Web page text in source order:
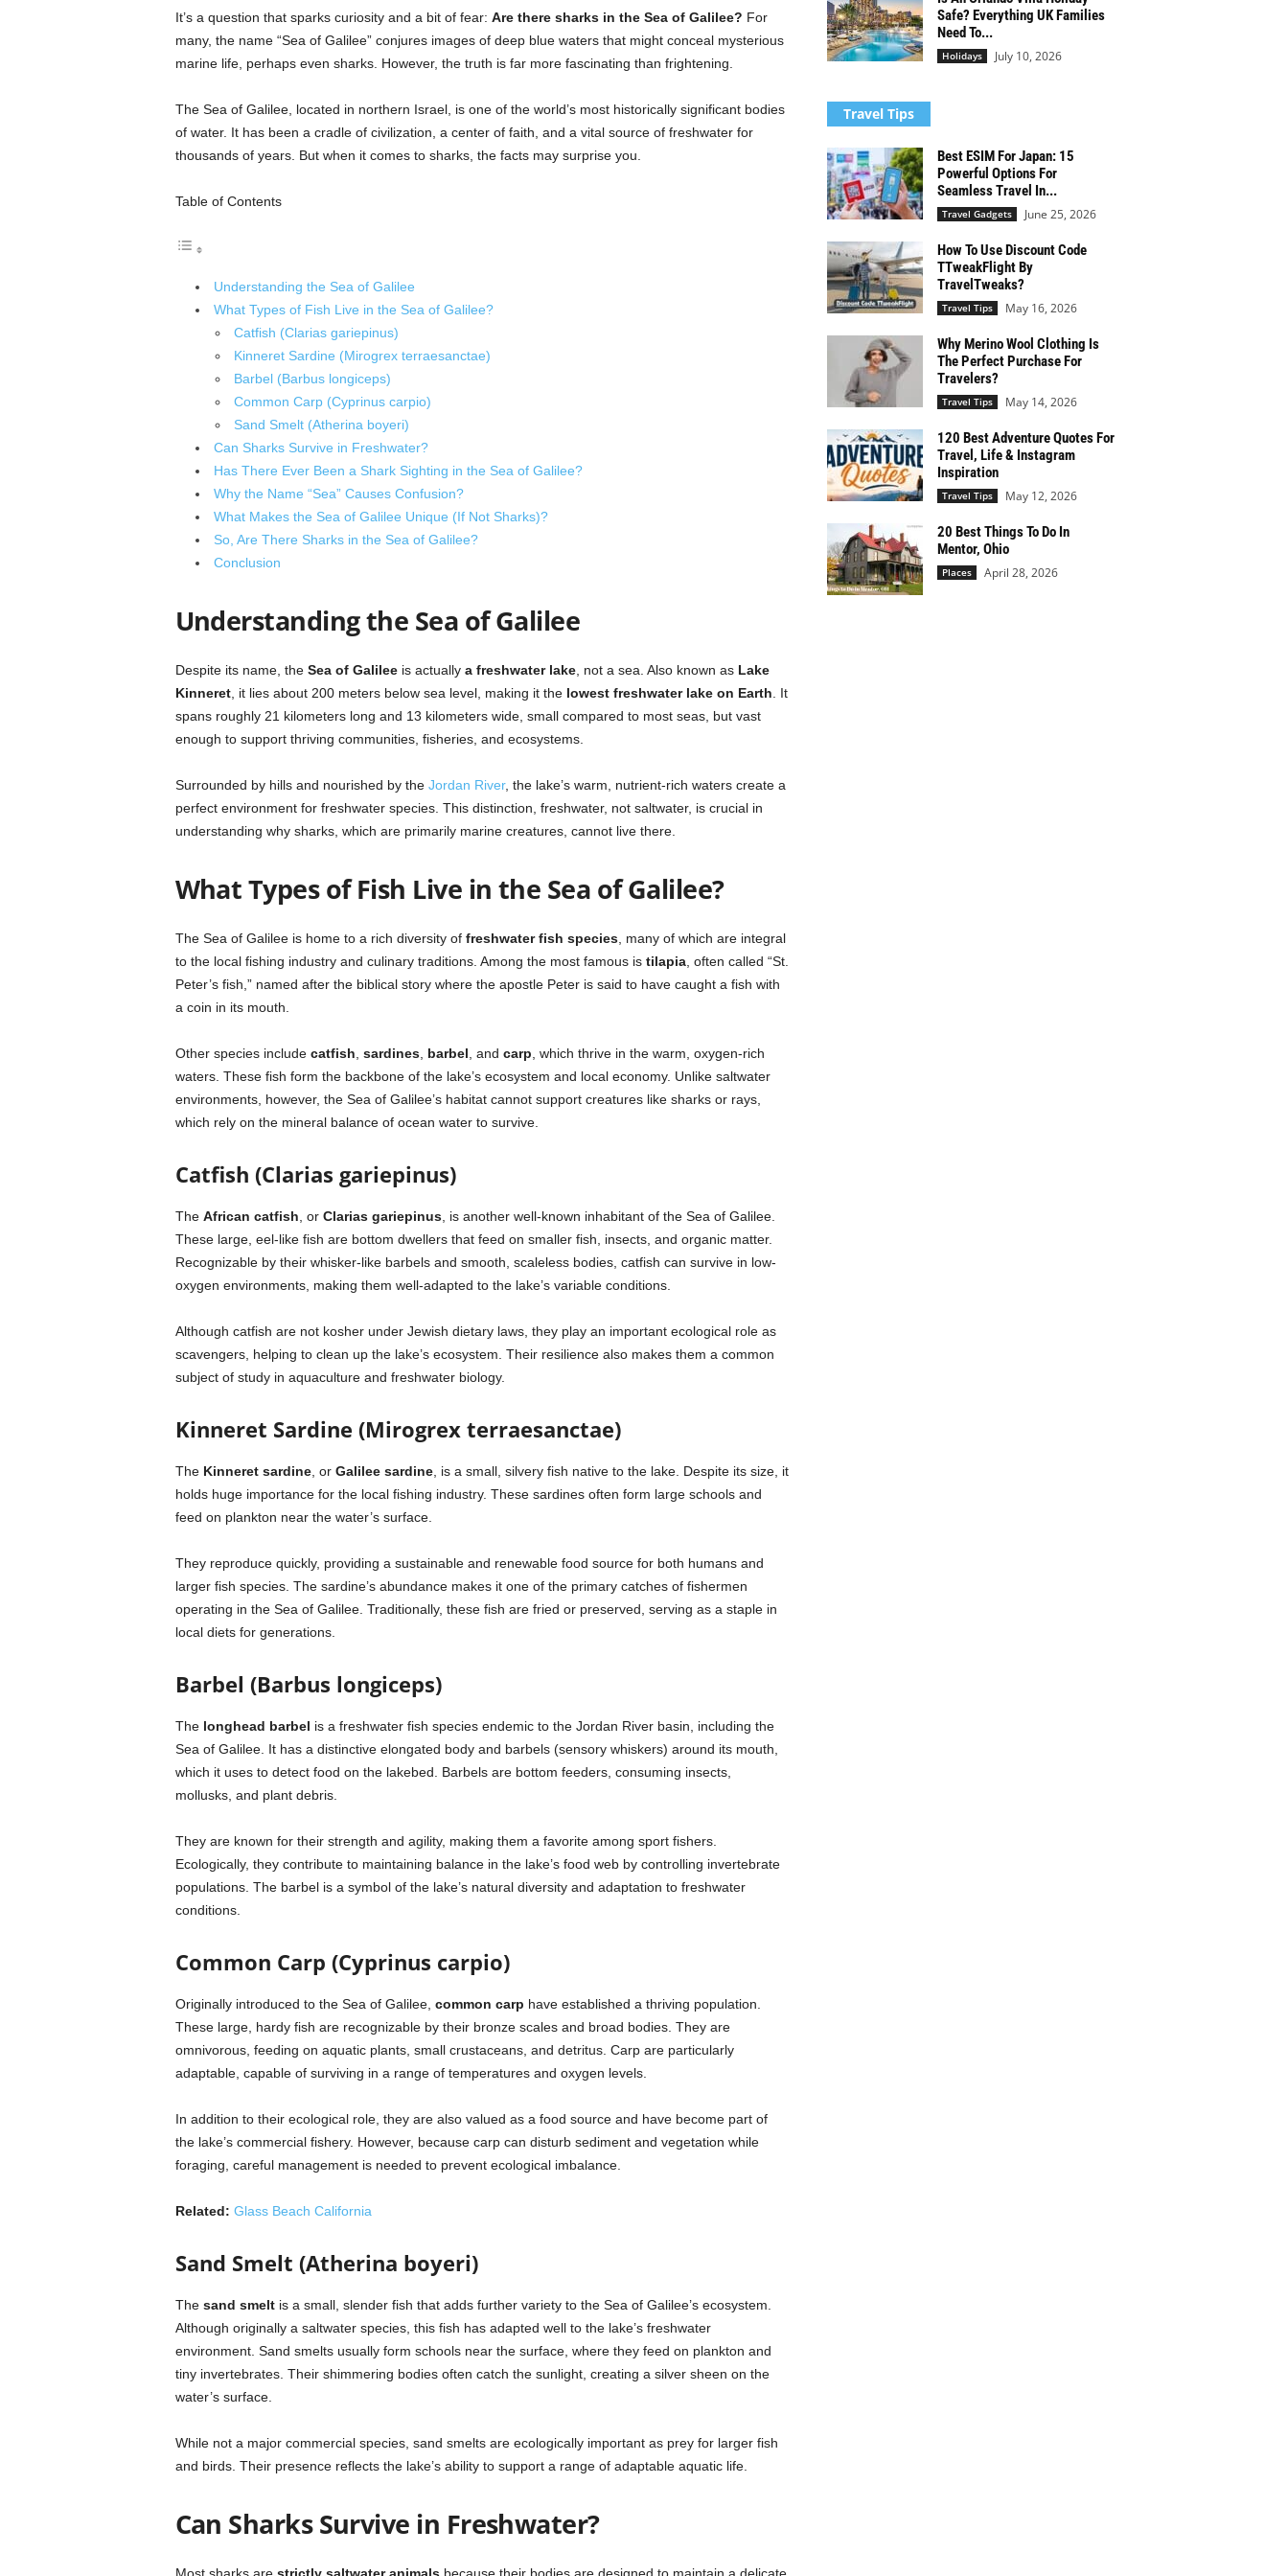
It’s a question that sparks curiosity and a bit of fear: Are there sharks in the Sea of Galilee? For
many, the name “Sea of Galilee” conjures images of deep blue waters that might conceal mysterious
marine life, perhaps even sharks. However, the truth is far more fascinating than frightening.
The Sea of Galilee, located in northern Israel, is one of the world’s most historically significant bodies
of water. It has been a cradle of civilization, a center of faith, and a vital source of freshwater for
thousands of years. But when it comes to sharks, the facts may surprise you.
Table of Contents
Understanding the Sea of Galilee
What Types of Fish Live in the Sea of Galilee?
Catfish (Clarias gariepinus)
Kinneret Sardine (Mirogrex terraesanctae)
Barbel (Barbus longiceps)
Common Carp (Cyprinus carpio)
Sand Smelt (Atherina boyeri)
Can Sharks Survive in Freshwater?
Has There Ever Been a Shark Sighting in the Sea of Galilee?
Why the Name “Sea” Causes Confusion?
What Makes the Sea of Galilee Unique (If Not Sharks)?
So, Are There Sharks in the Sea of Galilee?
Conclusion
Understanding the Sea of Galilee
Despite its name, the Sea of Galileeis actually a freshwater lake, not a sea. Also known as Lake
Kinneret, it lies about 200 meters below sea level, making it the lowest freshwater lake on Earth . It
spans roughly 21 kilometers long and 13 kilometers wide, small compared to most seas, but vast
enough to support thriving communities, fisheries, and ecosystems.
Surrounded by hills and nourished by the Jordan River, the lake’s warm, nutrient-rich waters create a
perfect environment for freshwater species. This distinction, freshwater, not saltwater, is crucial in
understanding why sharks, which are primarily marine creatures, cannot live there.
What Types of Fish Live in the Sea of Galilee?
The Sea of Galilee is home to a rich diversity of freshwater fish species, many of which are integral
to the local fishing industry and culinary traditions. Among the most famous is tilapia, often called “St.
Peter’s fish,” named after the biblical story where the apostle Peter is said to have caught a fish with
a coin in its mouth.
Other species include catfish sardines, barbel , and carp , which thrive in the warm, oxygen-rich
waters. These fish form the backbone of the lake’s ecosystem and local economy. Unlike saltwater
environments, however, the Sea of Galilee’s habitat cannot support creatures like sharks or rays,
which rely on the mineral balance of ocean water to survive.
Catfish (Clarias gariepinus)
The African catfish , or Clarias gariepinus, is another well-known inhabitant of the Sea of Galilee.
These large, eel-like fish are bottom dwellers that feed on smaller fish, insects, and organic matter.
Recognizable by their whisker-like barbels and smooth, scaleless bodies, catfish can survive in low-
oxygen environments, making them well-adapted to the lake’s variable conditions.
Although catfish are not kosher under Jewish dietary laws, they play an important ecological role as
scavengers, helping to clean up the lake’s ecosystem. Their resilience also makes them a common
subject of study in aquaculture and freshwater biology.
Kinneret Sardine (Mirogrex terraesanctae)
The Kinneret sardine, or Galilee sardine, is a small, silvery fish native to the lake. Despite its size, it
holds huge importance for the local fishing industry. These sardines often form large schools and
feed on plankton near the water’s surface.
They reproduce quickly, providing a sustainable and renewable food source for both humans and
larger fish species. The sardine’s abundance makes it one of the primary catches of fishermen
operating in the Sea of Galilee. Traditionally, these fish are fried or preserved, serving as a staple in
local diets for generations.
Barbel (Barbus longiceps)
The longhead barbel is a freshwater fish species endemic to the Jordan River basin, including the
Sea of Galilee. It has a distinctive elongated body and barbels (sensory whiskers) around its mouth,
which it uses to detect food on the lakebed. Barbels are bottom feeders, consuming insects,
mollusks, and plant debris.
They are known for their strength and agility, making them a favorite among sport fishers.
Ecologically, they contribute to maintaining balance in the lake’s food web by controlling invertebrate
populations. The barbel is a symbol of the lake’s natural diversity and adaptation to freshwater
conditions.
Common Carp (Cyprinus carpio)
Originally introduced to the Sea of Galilee, common carp have established a thriving population.
These large, hardy fish are recognizable by their bronze scales and broad bodies. They are
omnivorous, feeding on aquatic plants, small crustaceans, and detritus. Carp are particularly
adaptable, capable of surviving in a range of temperatures and oxygen levels.
In addition to their ecological role, they are also valued as a food source and have become part of
the lake’s commercial fishery. However, because carp can disturb sediment and vegetation while
foraging, careful management is needed to prevent ecological imbalance.
Related: Glass Beach California
Sand Smelt (Atherina boyeri)
The sand smeltis a small, slender fish that adds further variety to the Sea of Galilee’s ecosystem.
Although originally a saltwater species, this fish has adapted well to the lake’s freshwater
environment. Sand smelts usually form schools near the surface, where they feed on plankton and
tiny invertebrates. Their shimmering bodies often catch the sunlight, creating a silver sheen on the
water’s surface.
While not a major commercial species, sand smelts are ecologically important as prey for larger fish
and birds. Their presence reflects the lake’s ability to support a range of adaptable aquatic life.
Can Sharks Survive in Freshwater?
Safe? Everything UK Families
Need To...
Holidays July 10, 2026
Travel Tips
Best ESIM For Japan: 15
Powerful Options For
Seamless Travel In...
Travel Gadgets June 25, 2026
How To Use Discount Code
TTweakFlight By
TravelTweaks?
Travel Tips May 16, 2026
Why Merino Wool Clothing Is
The Perfect Purchase For
Travelers?
Travel Tips May 14, 2026
120 Best Adventure Quotes For
Travel, Life & Instagram
Inspiration
Travel Tips May 12, 2026
20 Best Things To Do In
Mentor, Ohio
Places April 28, 2026